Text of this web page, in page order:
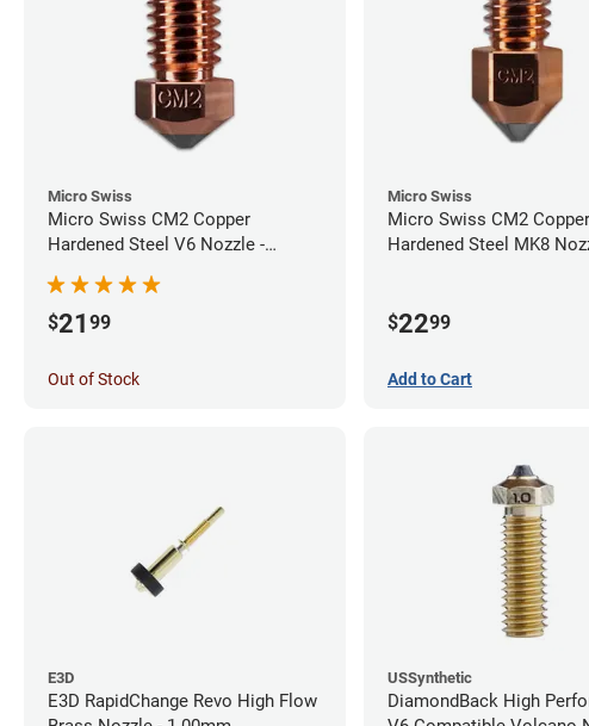
Micro Swiss
Micro Swiss CM2 Copper
Hardened Steel V6 Nozzle -
$21 99
Out of Stock
Micro Swiss
Micro Swiss CM2 Copper
Hardened Steel MK8
$2299
Add to Cart
E3D
E3D RapidChange Revo High Flow
USSynthetic
DiamondBack High